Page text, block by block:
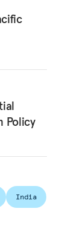
Policy
India